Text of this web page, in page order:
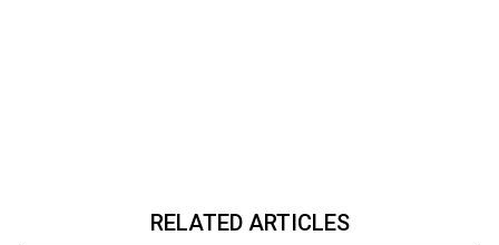
RELATED ARTICLES